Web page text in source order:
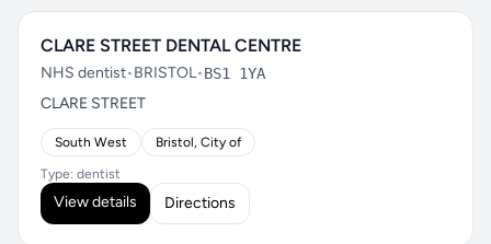
CLARE STREET DENTAL CENTRE
NHS dentist•BRISTOL•BS1 1YA
CLARE STREET
South West Bristol, City of
Type: dentist
View details Directions